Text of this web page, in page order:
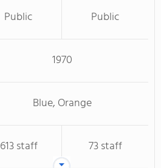
Public Public
1970
Blue, Orange
613 staff
73 staff